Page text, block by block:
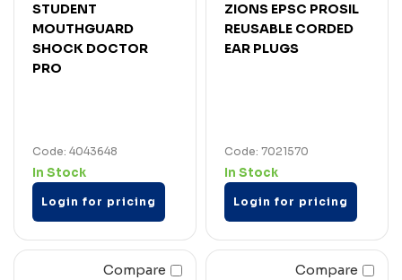
STUDENT
MOUTHGUARD
SHOCK DOCTOR
PRO
Code: 4043648
In Stock
Login for pricing
ZIONS EPSC PROSIL
REUSABLE CORDED
EAR PLUGS
Code: 7021570
In Stock
Login for pricing
Compare Compare